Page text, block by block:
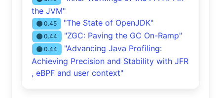
the JVM"
0.45 "The State of OpenJDK"
0.44 "ZGC: Paving the GC On-Ramp"
0.44
"Advancing Java Profiling:
Achieving Precision and Stability with JFR
, eBPF and user context"